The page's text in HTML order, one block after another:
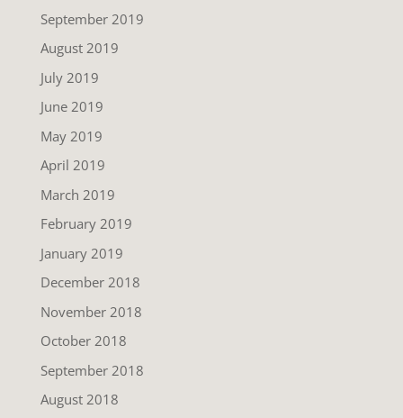
September 2019
August 2019
July 2019
June 2019
May 2019
April 2019
March 2019
February 2019
January 2019
December 2018
November 2018
October 2018
September 2018
August 2018